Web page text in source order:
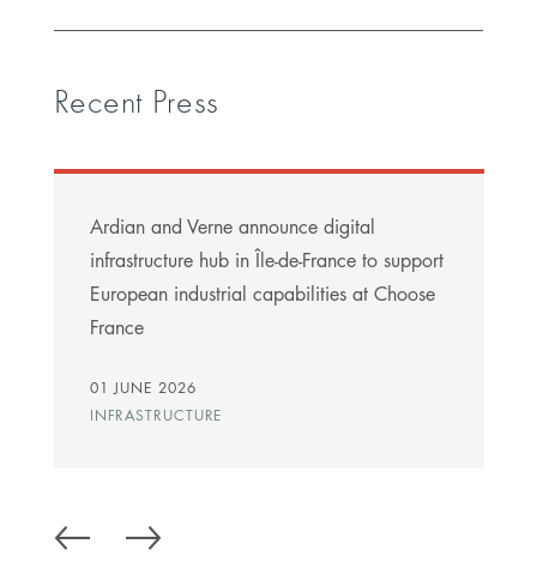
Recent Press
Ardian and Verne announce digital
infrastructure hub in Île-de-France to support
European industrial capabilities at Choose
France
01 JUNE 2026
INFRASTRUCTURE